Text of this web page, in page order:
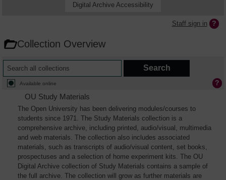
Digital Archive Accessibility
Staff sign in
Collection Overview
Available online
OU Study Materials
The Open University has been delivering modules/courses to
students since 1971. The Study Materials collection is a
comprehensive archive, including printed, audio/visual, multimedia
and web materials. The collection also includes associated
materials, such as transcripts of audio/visual content, set books,
prospectuses and a selection of home experiment kits. The OU
Digital Archive collection of Study Materials contains a sample of
the full archive. The collection will grow as further materials are